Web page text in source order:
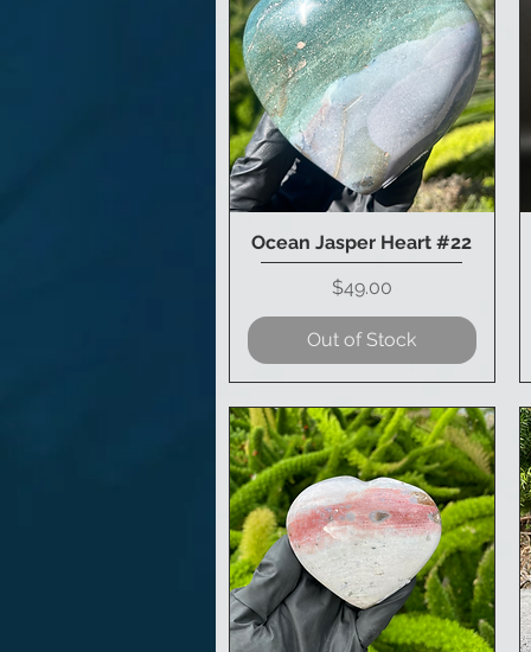
Quick View
Ocean Jasper Heart #22
Price
$49.00
Out of Stock